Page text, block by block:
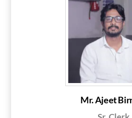
Mr. Ajeet